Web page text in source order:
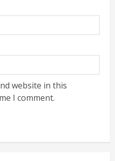
website in this
I comment.